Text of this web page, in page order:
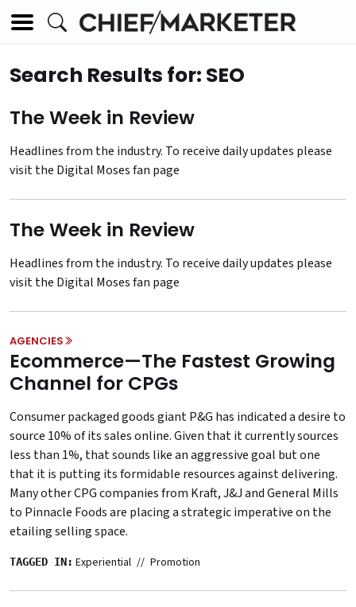
Search Results for: SEO
The Week in Review
Headlines from the industry. To receive daily updates please
visit the Digital Moses fan page
The Week in Review
Headlines from the industry. To receive daily updates please
visit the Digital Moses fan page
AGENCIES
Ecommerce—The Fastest Growing
Channel for CPGs
Consumer packaged goods giant P&G has indicated a desire to
source 10% of its sales online. Given that it currently sources
less than 1%, that sounds like an aggressive goal but one
that it is putting its formidable resources against delivering.
Many other CPG companies from Kraft, J&J and General Mills
to Pinnacle Foods are placing a strategic imperative on the
etailing selling space.
TAGGED IN: Experiential Promotion